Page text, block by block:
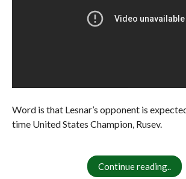
Word is that Lesnar’s opponent is
time United States Champion, Rusev.
Continue reading..